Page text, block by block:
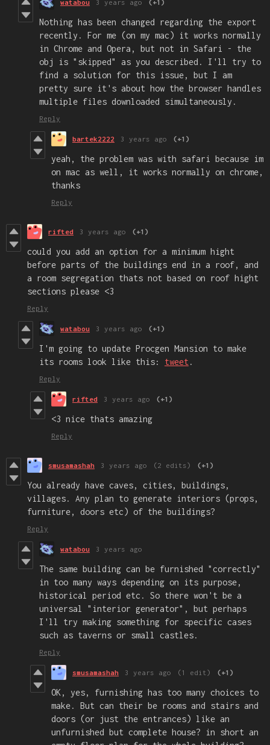
watabou 3 years ago (+1)
Nothing has been changed regarding the export
recently. For me (on my mac) it works normally
in Chrome and Opera, but not in Safari - the
obj is "skipped" as you described. I'll try to
find a solution for this issue, but I am
pretty sure it's about how the browser handles
multiple files downloaded simultaneously.
Reply
bartek2222 3 years ago (+1)
yeah, the problem was with safari because im
on mac as well, it works normally on chrome,
thanks
Reply
rifted 3 years ago (+1)
could you add an option for a minimum hight
before parts of the buildings end in a roof, and
a room segregation thats not based on roof hight
sections please <3
Reply
watabou 3 years ago (+1)
I'm going to update Procgen Mansion to make
its rooms look like this: tweet.
Reply
rifted 3 years ago (+1)
<3 nice thats amazing
Reply
smusamashah 3 years ago (2 edits) (+1)
You already have caves, cities, buildings,
villages. Any plan to generate interiors (props,
furniture, doors etc) of the buildings?
Reply
watabou 3 years ago
The same building can be furnished "correctly"
in too many ways depending on its purpose,
historical period etc. So there won't be a
universal "interior generator", but perhaps
I'll try making something for specific cases
such as taverns or small castles.
Reply
smusamashah 3 years ago (1 edit) (+1)
OK, yes, furnishing has too many choices to
make. But can their be rooms and stairs and
doors (or just the entrances) like an
unfurnished but complete house? in short an